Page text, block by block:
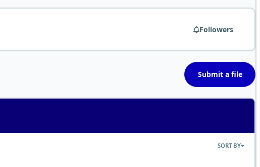
Followers
Submit a file
SORT BY